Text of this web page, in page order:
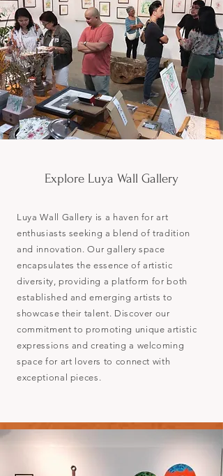
Explore Luya Wall Gallery
Luya Wall Gallery is a haven for art
enthusiasts seeking a blend of tradition
and innovation. Our gallery space
encapsulates the essence of artistic
diversity, providing a platform for both
established and emerging artists to
showcase their talent. Discover our
commitment to promoting unique artistic
expressions and creating a welcoming
space for art lovers to connect with
exceptional pieces.